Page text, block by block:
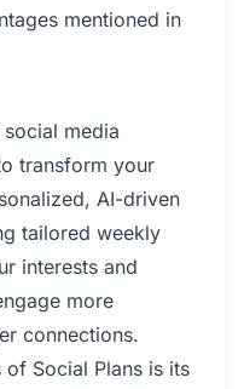
mentioned in
media
transform your
AI-driven
tailored weekly
interests and
more
connections.
Social Plans is its